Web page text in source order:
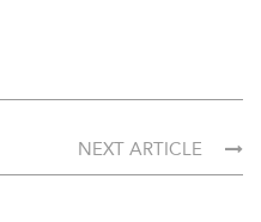
NEXT ARTICLE